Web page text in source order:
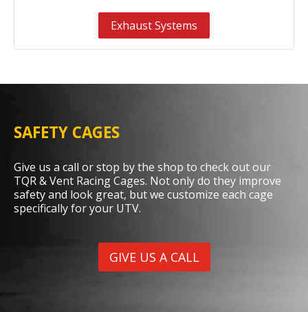
Exhaust Systems
SAFETY CAGES
Give us a call or stop by the shop to check out our
TQR & Vent Racing Cages. Not only do they improve
safety and look great, but we customize each cage
specifically for your UTV.
GIVE US A CALL